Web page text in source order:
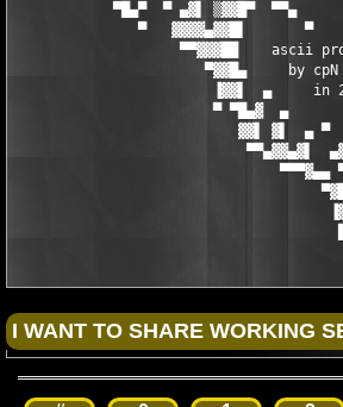
▀█▄▀  ▀ ▄▓▌ ▒▓▓█▀  ▀▀▄
▀   ▓▓▓▓▄▓▓█▌       ▀
▀▀▓▓▓██    ascii
▀▓▓█▄     by cpN
▐▓▓▌  ▄     in
▀ ▀█▄▓  ▄
▓▓▌ ▓▌  ▄ ▀
▀▀▄▓▓▄▓▌
▀▀▀▓▄▄